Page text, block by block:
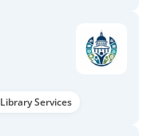
Library Services